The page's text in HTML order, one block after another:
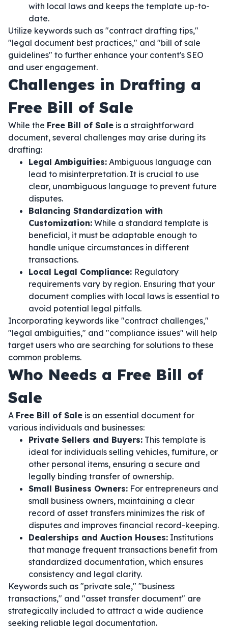
with local laws and keeps the template up-to-
date.
Utilize keywords such as "contract drafting tips,"
"legal document best practices," and "bill of sale
guidelines" to further enhance your content's SEO
and user engagement.
Challenges in Drafting a
Free Bill of Sale
While the Free Bill of Sale is a straightforward
document, several challenges may arise during its
drafting:
Legal Ambiguities: Ambiguous language can
lead to misinterpretation. It is crucial to use
clear, unambiguous language to prevent future
disputes.
Balancing Standardization with
Customization: While a standard template is
beneficial, it must be adaptable enough to
handle unique circumstances in different
transactions.
Local Legal Compliance: Regulatory
requirements vary by region. Ensuring that your
document complies with local laws is essential to
avoid potential legal pitfalls.
Incorporating keywords like "contract challenges,"
"legal ambiguities," and "compliance issues" will help
target users who are searching for solutions to these
common problems.
Who Needs a Free Bill of
Sale
A Free Bill of Sale is an essential document for
various individuals and businesses:
Private Sellers and Buyers: This template is
ideal for individuals selling vehicles, furniture, or
other personal items, ensuring a secure and
legally binding transfer of ownership.
Small Business Owners: For entrepreneurs and
small business owners, maintaining a clear
record of asset transfers minimizes the risk of
disputes and improves financial record-keeping.
Dealerships and Auction Houses: Institutions
that manage frequent transactions benefit from
standardized documentation, which ensures
consistency and legal clarity.
Keywords such as "private sale," "business
transactions," and "asset transfer document" are
strategically included to attract a wide audience
seeking reliable legal documentation.